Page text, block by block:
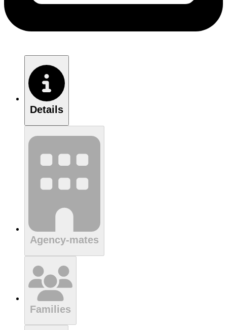
Details
Agency-mates
Families